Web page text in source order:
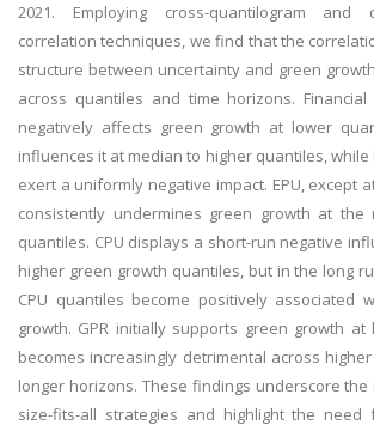
2021. Employing cross-quantilogram and
correlation techniques, we find that the
structure between uncertainty and green
across quantiles and time horizons.
negatively affects green growth at lower
influences it at median to higher quantiles, while
exert a uniformly negative impact. EPU, except
consistently undermines green growth at the
quantiles. CPU displays a short-run negative
higher green growth quantiles, but in the long
CPU quantiles become positively associated
growth. GPR initially supports green growth
becomes increasingly detrimental across
longer horizons. These findings underscore
size-fits-all strategies and highlight the need